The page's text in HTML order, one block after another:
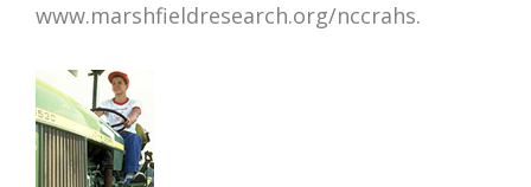
www.marshfieldresearch.org/nccrahs.